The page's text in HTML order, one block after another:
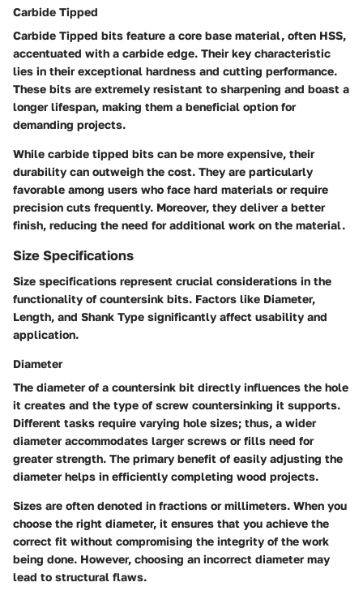
Carbide Tipped
Carbide Tipped bits feature a core base material, often HSS,
accentuated with a carbide edge. Their key characteristic
lies in their exceptional hardness and cutting performance.
These bits are extremely resistant to sharpening and boast a
longer lifespan, making them a beneficial option for
demanding projects.
While carbide tipped bits can be more expensive, their
durability can outweigh the cost. They are particularly
favorable among users who face hard materials or require
precision cuts frequently. Moreover, they deliver a better
finish, reducing the need for additional work on the material.
Size Specifications
Size specifications represent crucial considerations in the
functionality of countersink bits. Factors like Diameter,
Length, and Shank Type significantly affect usability and
application.
Diameter
The diameter of a countersink bit directly influences the hole
it creates and the type of screw countersinking it supports.
Different tasks require varying hole sizes; thus, a wider
diameter accommodates larger screws or fills need for
greater strength. The primary benefit of easily adjusting the
diameter helps in efficiently completing wood projects.
Sizes are often denoted in fractions or millimeters. When you
choose the right diameter, it ensures that you achieve the
correct fit without compromising the integrity of the work
being done. However, choosing an incorrect diameter may
lead to structural flaws.